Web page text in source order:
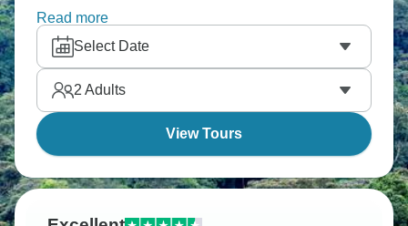
least visited country. Visit breathtaking Karera Falls,
enjoy boat cruise in Rusizi National Park. Burundi's
tourism infrastructure is basic but that's the appeal—
you get East African Great Lakes scenery without
the crowds you'd find at Tanzania's northern circuit
or Rwanda's gorilla parks.
Read more
Select Date
2 Adults
View Tours